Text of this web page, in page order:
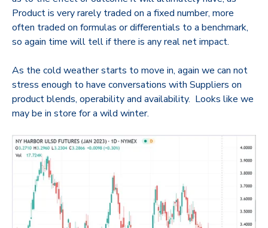
Product is very rarely traded on a fixed number, more
often traded on formulas or differentials to a benchmark,
so again time will tell if there is any real net impact.
As the cold weather starts to move in, again we can not
stress enough to have conversations with Suppliers on
product blends, operability and availability. Looks like we
may be in store for a wild winter.